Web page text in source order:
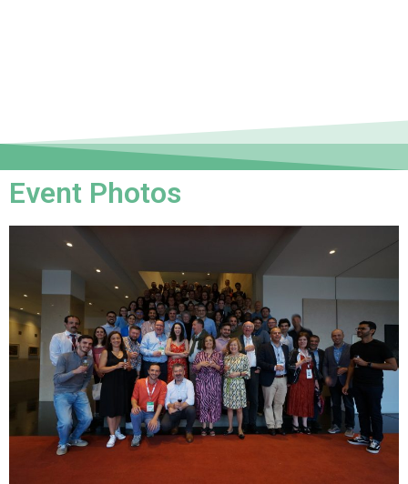
Event Photos